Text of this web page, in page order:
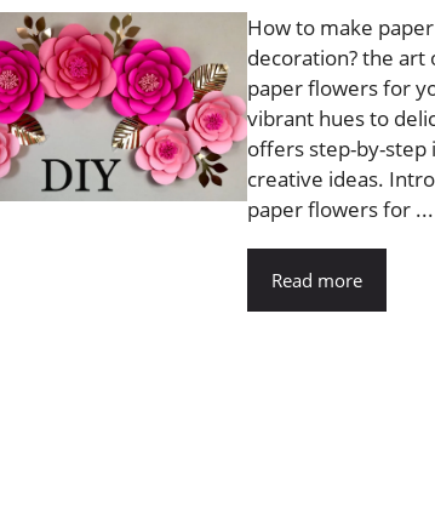
How to make
decoration? the art
paper flowers for
vibrant hues to
offers step-by-step
creative ideas.
paper flowers for ...
Read more